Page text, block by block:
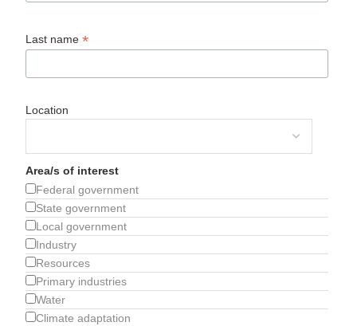
Last name*
Location
Area/s of interest
Federal government
State government
Local government
Industry
Resources
Primary industries
Water
Climate adaptation